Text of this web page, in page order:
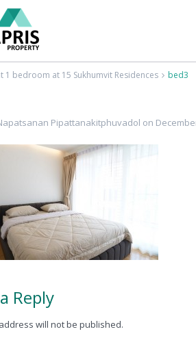
1 bedroom at 15 Sukhumvit Residences bed3
Pipattanakitphuvadol on
Reply
will not be published.